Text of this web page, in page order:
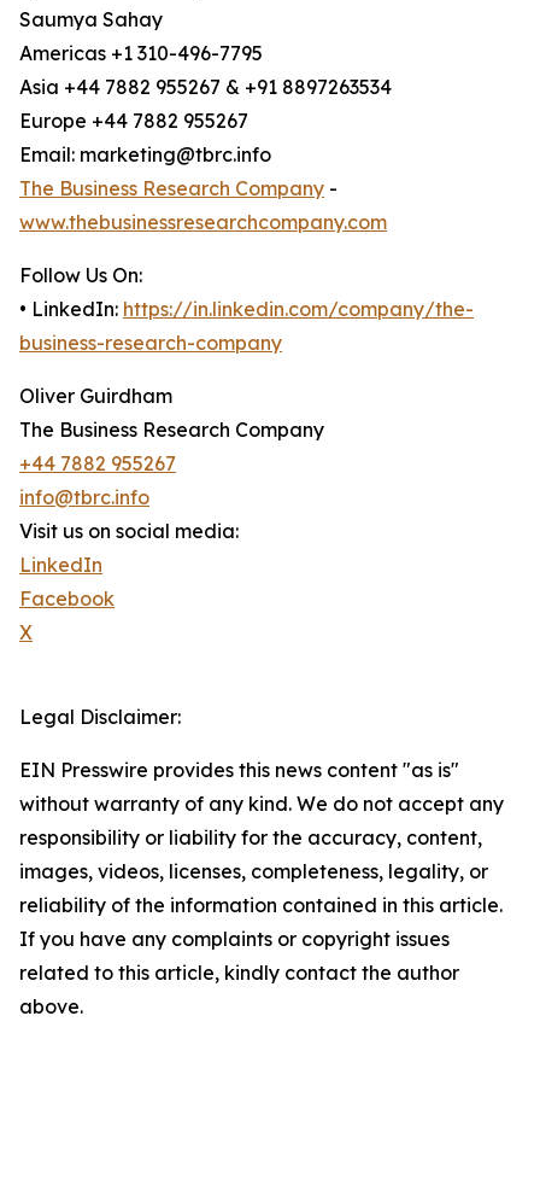
Saumya Sahay
Americas +1 310-496-7795
Asia +44 7882 955267 & +91 8897263534
Europe +44 7882 955267
Email: marketing@tbrc.info
The Business Research Company -
www.thebusinessresearchcompany.com
Follow Us On:
• LinkedIn: https://in.linkedin.com/company/the-
business-research-company
Oliver Guirdham
The Business Research Company
+44 7882 955267
info@tbrc.info
Visit us on social media:
LinkedIn
Facebook
X
Legal Disclaimer:
EIN Presswire provides this news content "as is"
without warranty of any kind. We do not accept any
responsibility or liability for the accuracy, content,
images, videos, licenses, completeness, legality, or
reliability of the information contained in this article.
If you have any complaints or copyright issues
related to this article, kindly contact the author
above.